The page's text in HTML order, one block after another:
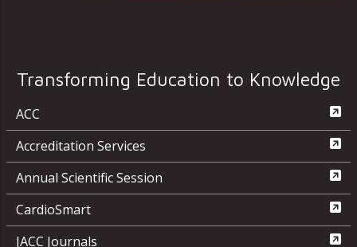
Transforming Education to Knowledge
ACC
Accreditation Services
Annual Scientific Session
CardioSmart
JACC Journals